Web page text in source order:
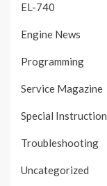
EL-740
Engine News
Programming
Service Magazine
Special Instruction
Troubleshooting
Uncategorized